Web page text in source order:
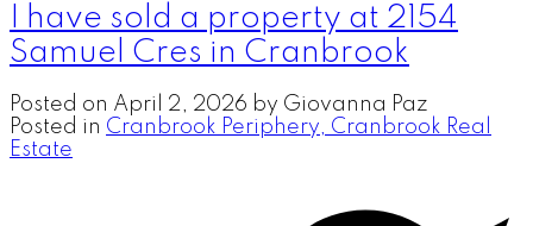
I have sold a property at 2154
Samuel Cres in Cranbrook
Posted on April 2, 2026 by Giovanna Paz
Posted in Cranbrook Periphery, Cranbrook Real
Estate